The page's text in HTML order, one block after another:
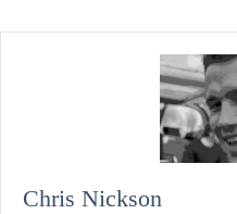
Chris Nickson